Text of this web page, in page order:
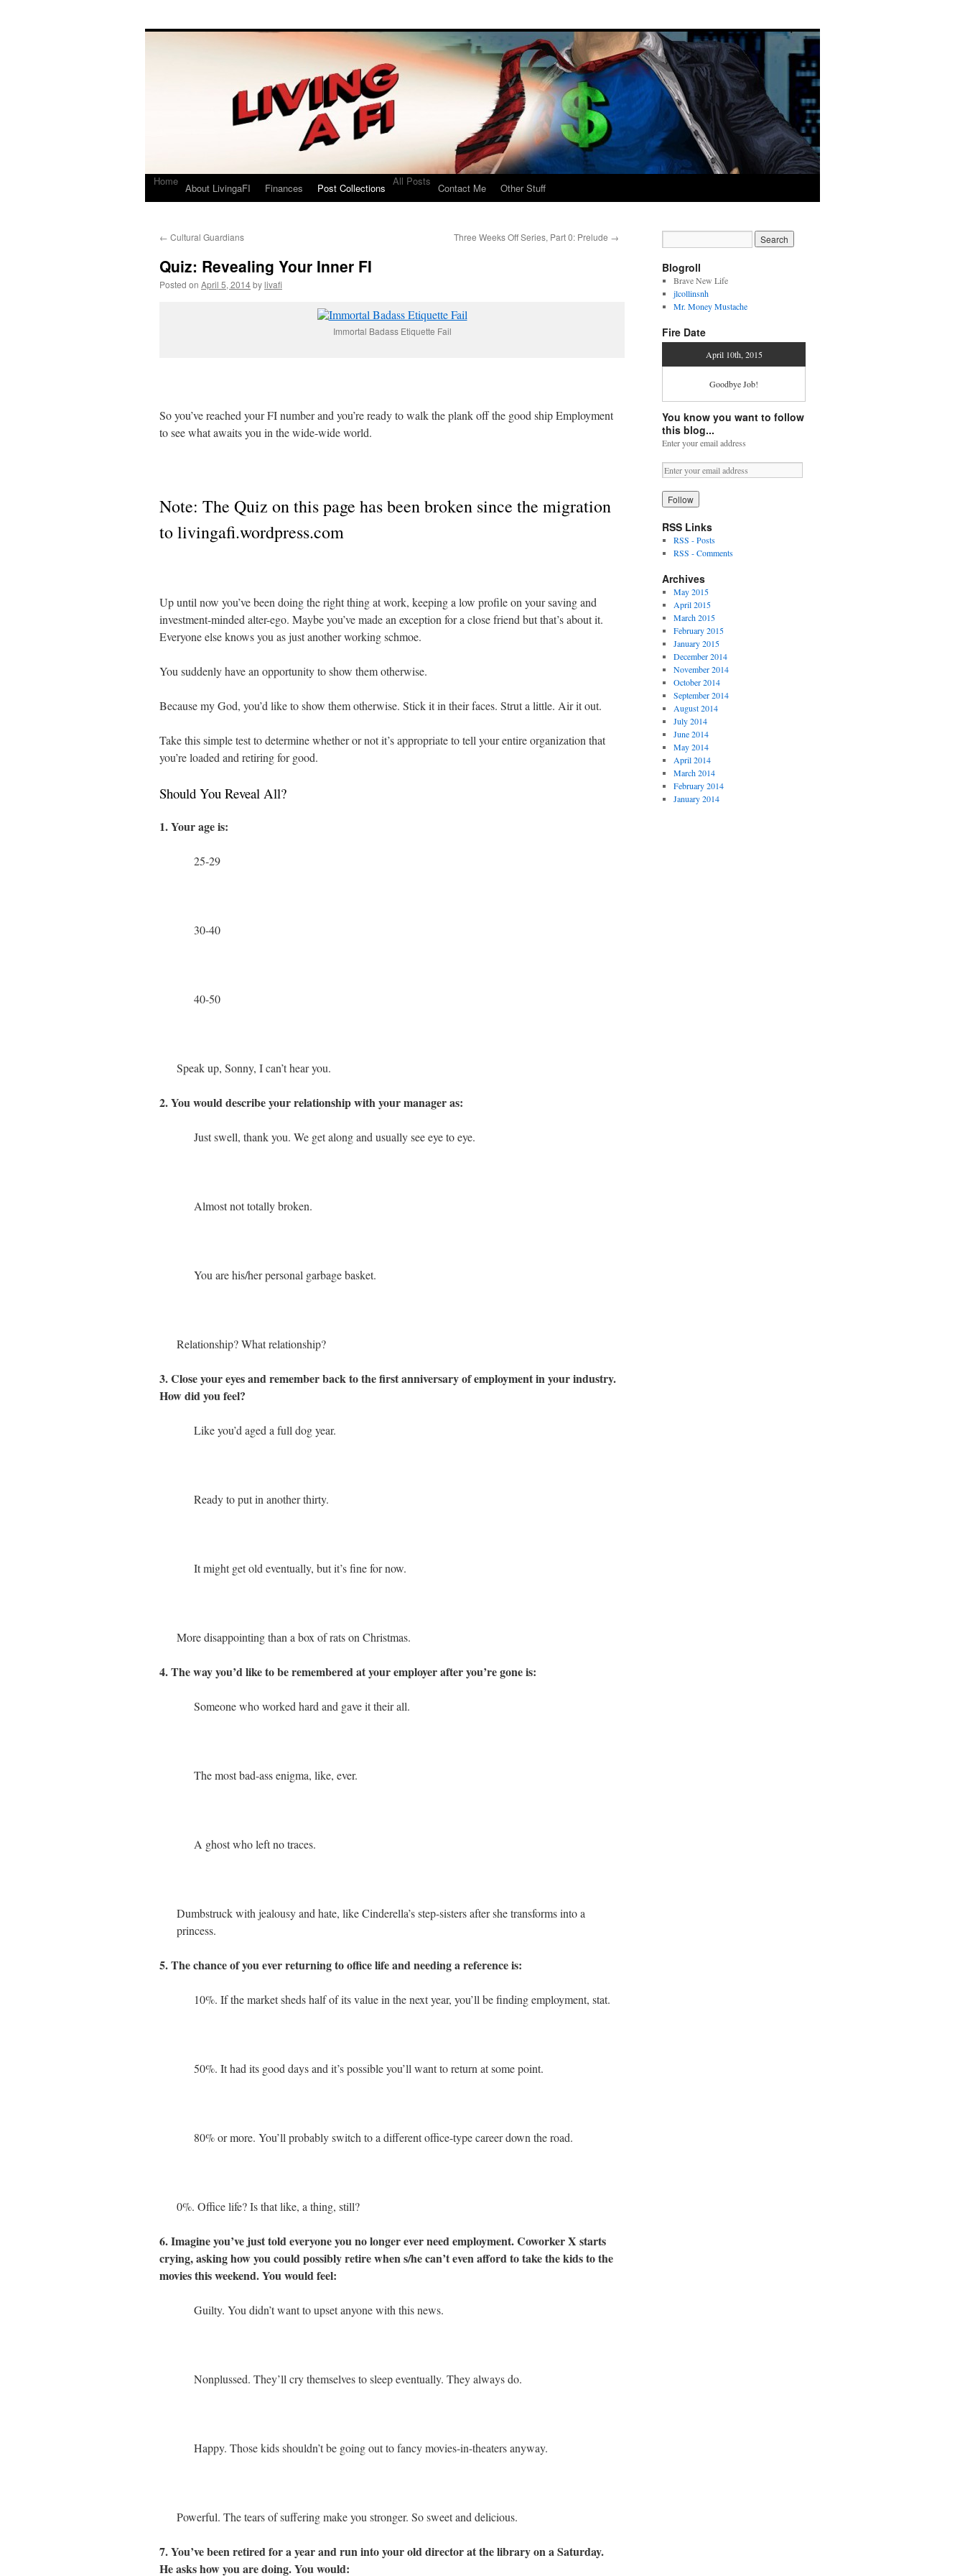
Living a FI
Home
About LivingaFI Finances Post Collections
All Posts
Contact Me Other Stuff
← Cultural Guardians Three Weeks Off Series, Part 0: Prelude →
Quiz: Revealing Your Inner FI
Posted on April 5, 2014bylivafi
Immortal Badass Etiquette Fail
So you’ve reached your FI number and you’re ready to walk the plank off the good ship Employment
to see what awaits you in the wide-wide world.
Note: The Quiz on this page has been broken since the migration
to livingafi.wordpress.com
Up until now you’ve been doing the right thing at work, keeping a low profile on your saving and
investment-minded alter-ego. Maybe you’ve made an exception for a close friend but that’s about it.
Everyone else knows you as just another working schmoe.
You suddenly have an opportunity to show them otherwise.
Because my God, you’d like to show them otherwise. Stick it in their faces. Strut a little. Air it out.
Take this simple test to determine whether or not it’s appropriate to tell your entire organization that
you’re loaded and retiring for good.
Should You Reveal All?
1. Your age is:
25-29
30-40
40-50
Speak up, Sonny, I can’t hear you.
2. You would describe your relationship with your manager as:
Just swell, thank you. We get along and usually see eye to eye.
Almost not totally broken.
You are his/her personal garbage basket.
Relationship? What relationship?
3. Close your eyes and remember back to the first anniversary of employment in your industry.
How did you feel?
Like you’d aged a full dog year.
Ready to put in another thirty.
It might get old eventually, but it’s fine for now.
More disappointing than a box of rats on Christmas.
4. The way you’d like to be remembered at your employer after you’re gone is:
Someone who worked hard and gave it their all.
The most bad-ass enigma, like, ever.
A ghost who left no traces.
Dumbstruck with jealousy and hate, like Cinderella’s step-sisters after she transforms into a
princess.
5. The chance of you ever returning to office life and needing a reference is:
10%. If the market sheds half of its value in the next year, you’ll be finding employment, stat.
50%. It had its good days and it’s possible you’ll want to return at some point.
80% or more. You’ll probably switch to a different office-type career down the road.
0%. Office life? Is that like, a thing, still?
6. Imagine you’ve just told everyone you no longer ever need employment. Coworker X starts
crying, asking how you could possibly retire when s/he can’t even afford to take the kids to the
movies this weekend. You would feel:
Guilty. You didn’t want to upset anyone with this news.
Nonplussed. They’ll cry themselves to sleep eventually. They always do.
Happy. Those kids shouldn’t be going out to fancy movies-in-theaters anyway.
Powerful. The tears of suffering make you stronger. So sweet and delicious.
7. You’ve been retired for a year and run into your old director at the library on a Saturday.
He asks how you are doing. You would:
Blogroll
Brave New Life
jlcollinsnh
Mr. Money Mustache
Fire Date
April 10th, 2015
Goodbye Job!
You know you want to follow
this blog...
Enter your email address
RSS Links
RSS - Posts
RSS - Comments
Archives
May 2015
April 2015
March 2015
February 2015
January 2015
December 2014
November 2014
October 2014
September 2014
August 2014
July 2014
June 2014
May 2014
April 2014
March 2014
February 2014
January 2014